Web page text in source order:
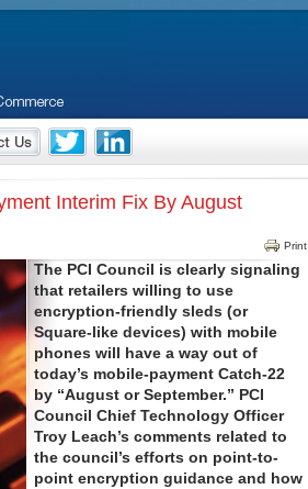
Interim Fix By August
Print
The PCI Council is clearly signaling
that retailers willing to use
encryption-friendly sleds (or
Square-like devices) with mobile
phones will have a way out of
today’s mobile-payment Catch-22
by “August or September.” PCI
Council Chief Technology Officer
Troy Leach’s comments related to
the council’s efforts on point-to-
point encryption guidance and how